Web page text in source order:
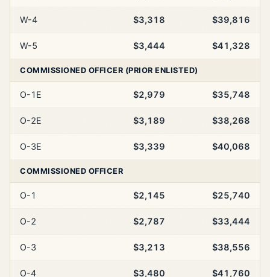
W-4 $3,318 $39,816
W-5 $3,444 $41,328
COMMISSIONED OFFICER (PRIOR ENLISTED)
O-1E $2,979 $35,748
O-2E $3,189 $38,268
O-3E $3,339 $40,068
COMMISSIONED OFFICER
O-1 $2,145 $25,740
O-2 $2,787 $33,444
O-3 $3,213 $38,556
O-4 $3,480 $41,760